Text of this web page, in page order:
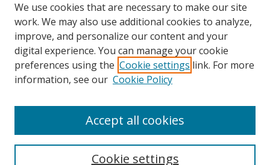
About UNCOpen
We use cookies that are necessary to make our site
work. We may also use additional cookies to analyze,
improve, and personalize our content and your
digital experience. You can manage your cookie
preferences using the Cookie settings link. For more
information, see our Cookie Policy
Cookie settings
Accept all cookies